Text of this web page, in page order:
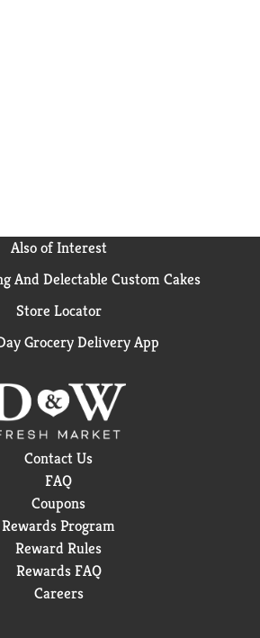
Also of Interest
And Delectable Custom Cakes
Store Locator
Grocery Delivery App
Contact Us
FAQ
Coupons
Rewards Program
Reward Rules
Rewards FAQ
Careers